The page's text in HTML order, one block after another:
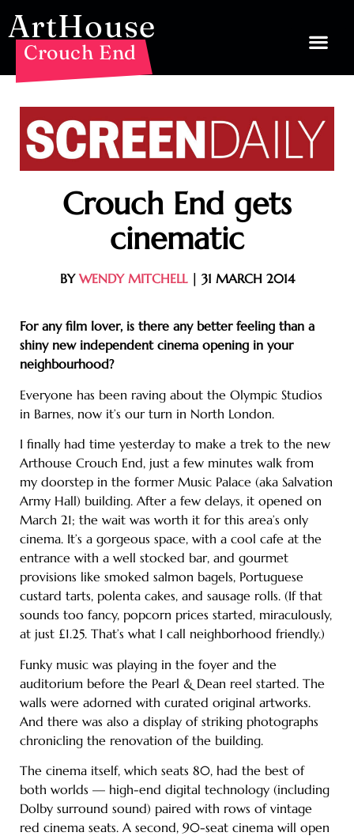
ArtHouse
Crouch End
Crouch End gets
cinematic
BYWENDY MITCHELL| 31 MARCH 2014
For any film lover, is there any better feeling than a
shiny new independent cinema opening in your
neighbourhood?
Everyone has been raving about the Olympic Studios
in Barnes, now it’s our turn in North London.
I finally had time yesterday to make a trek to the new
Arthouse Crouch End, just a few minutes walk from
my doorstep in the former Music Palace (aka Salvation
Army Hall) building. After a few delays, it opened on
March 21; the wait was worth it for this area’s only
cinema. It’s a gorgeous space, with a cool cafe at the
entrance with a well stocked bar, and gourmet
provisions like smoked salmon bagels, Portuguese
custard tarts, polenta cakes, and sausage rolls. (If that
sounds too fancy, popcorn prices started, miraculously,
at just £1.25. That’s what I call neighborhood friendly.)
Funky music was playing in the foyer and the
auditorium before the Pearl & Dean reel started. The
walls were adorned with curated original artworks.
And there was also a display of striking photographs
chronicling the renovation of the building.
The cinema itself, which seats 80, had the best of
both worlds — high-end digital technology (including
Dolby surround sound) paired with rows of vintage
red cinema seats. A second, 90-seat cinema will open